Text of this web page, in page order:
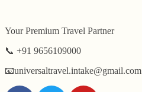
Your Premium Travel Partner
📞 +91 9656109000
📧universaltravel.intake@gmail.com